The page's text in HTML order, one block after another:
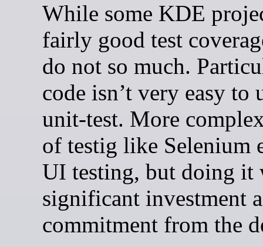
While some KDE
fairly good test
do not so much.
code isn’t very easy to
unit-test. More
of testig like Selenium
UI testing, but doing it
significant investment
commitment from the